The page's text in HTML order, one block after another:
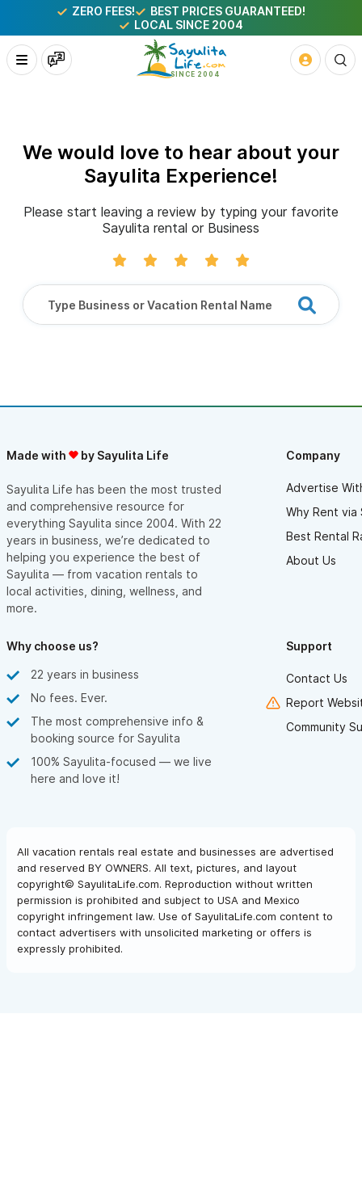
ZERO FEES!
BEST PRICES GUARANTEED!
LOCAL SINCE 2004
We would love to hear about your
Sayulita Experience!
Please start leaving a review by typing your favorite
Sayulita rental or Business
Type Business or Vacation Rental Name
Made with by Sayulita Life
Sayulita Life has been the most trusted
and comprehensive resource for
everything Sayulita since 2004. With 22
years in business, we’re dedicated to
helping you experience the best of
Sayulita — from vacation rentals to
local activities, dining, wellness, and
more.
Company
Advertise
Why Rent via
Best Rental
About Us
Why choose us?
22 years in business
No fees. Ever.
The most comprehensive info &
booking source for Sayulita
100% Sayulita-focused — we live
here and love it!
Support
Contact Us
Report
Community
All vacation rentals real estate and businesses are advertised
and reserved BY OWNERS. All text, pictures, and layout
copyright© SayulitaLife.com. Reproduction without written
permission is prohibited and subject to USA and Mexico
copyright infringement law. Use of SayulitaLife.com content to
contact advertisers with unsolicited marketing or offers is
expressly prohibited.